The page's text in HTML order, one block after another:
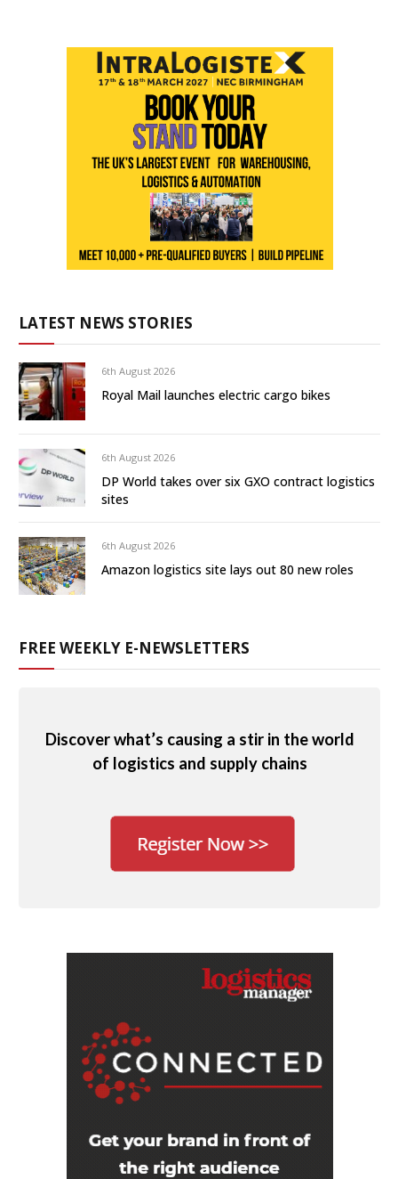
LATEST NEWS STORIES
6th August 2026
Royal Mail launches electric cargo bikes
6th August 2026
DP World takes over six GXO contract logistics
sites
6th August 2026
Amazon logistics site lays out 80 new roles
FREE WEEKLY E-NEWSLETTERS
Discover what’s causing a stir in the world
of logistics and supply chains